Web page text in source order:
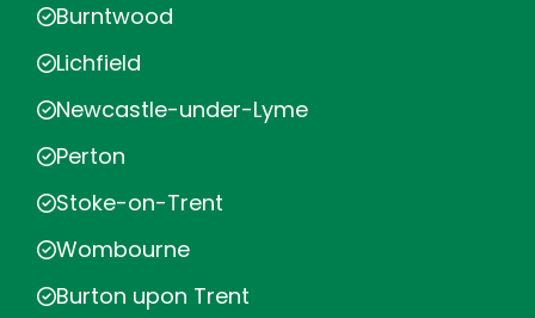
Burntwood
Lichfield
Newcastle-under-Lyme
Perton
Stoke-on-Trent
Wombourne
Burton upon Trent